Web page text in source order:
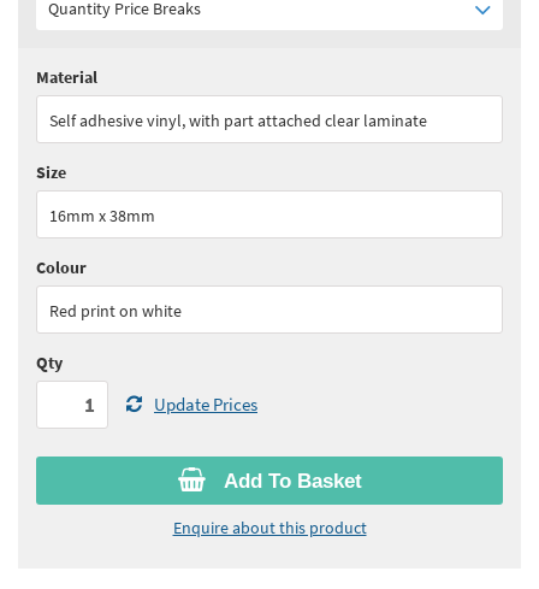
Quantity Price Breaks
Quantity:
Quantity:
Quantity:11 - 15
See all quantity price breaks
Add To Basket
Enquire about this product
Material
Self adhesive vinyl, with part attached clear laminate
Size
16mm x 38mm
Colour
Red print on white
Qty
Update Prices